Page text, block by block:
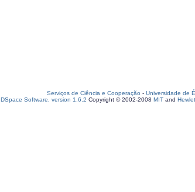
Serviços de Ciência e Cooperação - Universidade de
DSpace Software, version 1.6.2 Copyright © 2002-2008 MIT and